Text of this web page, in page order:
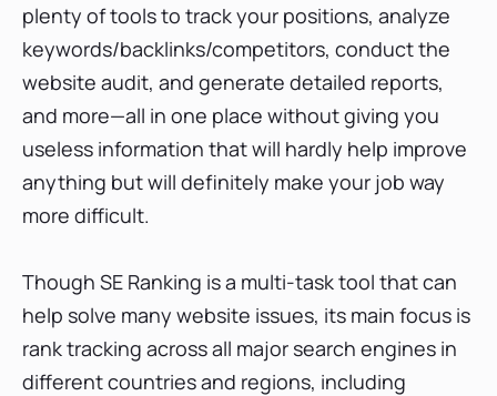
plenty of tools to track your positions, analyze
keywords/backlinks/competitors, conduct the
website audit, and generate detailed reports,
and more—all in one place without giving you
useless information that will hardly help improve
anything but will definitely make your job way
more difficult.
Though SE Ranking is a multi-task tool that can
help solve many website issues, its main focus is
rank tracking across all major search engines in
different countries and regions, including